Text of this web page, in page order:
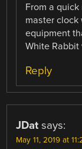
From a
master clock
equipment
White Rabbit
Reply
JDat says:
May 11, 2019 at